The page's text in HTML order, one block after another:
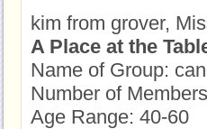
kim from grover,
A Place at the
Name of Group:
Number of
Age Range: 40-60